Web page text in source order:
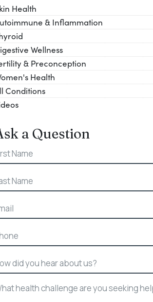
Health
& Inflammation
Wellness
& Preconception
Health
Conditions
a Question